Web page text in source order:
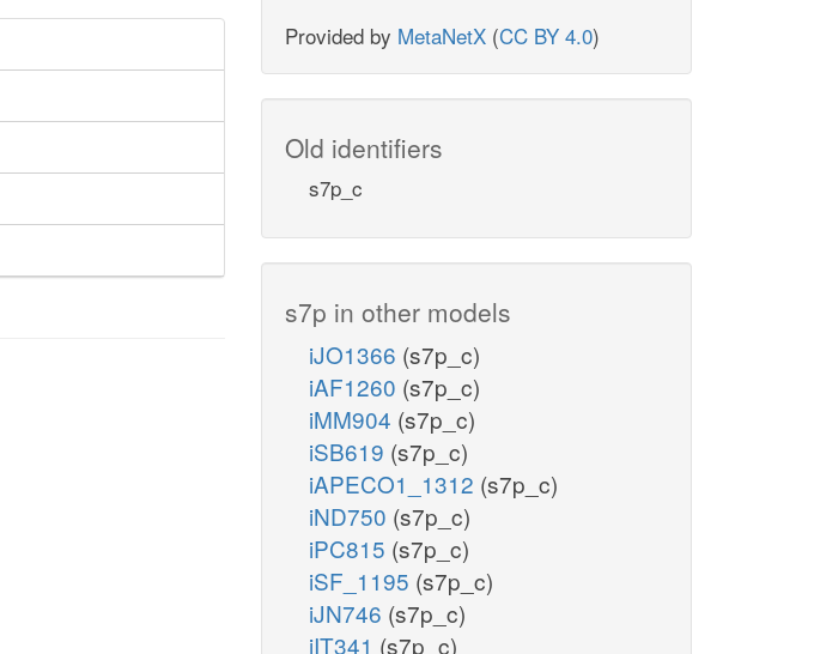
Provided by MetaNetX (CC BY 4.0)
Old identifiers
s7p_c
s7p in other models
iJO1366 (s7p_c)
iAF1260 (s7p_c)
iMM904 (s7p_c)
iSB619 (s7p_c)
iAPECO1_1312 (s7p_c)
iND750 (s7p_c)
iPC815 (s7p_c)
iSF_1195 (s7p_c)
iJN746 (s7p_c)
iIT341 (s7p_c)